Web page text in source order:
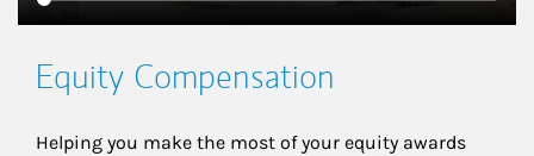
Equity Compensation
Helping you make the most of your equity awards